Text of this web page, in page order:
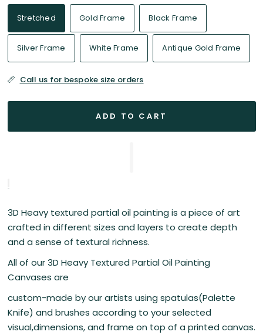
Stretched Gold Frame Black Frame
Silver Frame White Frame Antique Gold Frame
Call us for bespoke size orders
ADD TO CART
3D Heavy textured partial oil painting is a piece of art
crafted in different sizes and layers to create depth
and a sense of textural richness.
All of our 3D Heavy Textured Partial Oil Painting
Canvases are
custom-made by our artists using spatulas(Palette
Knife) and brushes according to your selected
visual,dimensions, and frame on top of a printed canvas.